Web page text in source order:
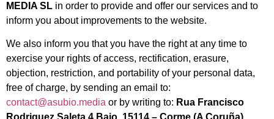
MEDIA SL in order to provide and offer our services and to
inform you about improvements to the website.
We also inform you that you have the right at any time to
exercise your rights of access, rectification, erasure,
objection, restriction, and portability of your personal data,
free of charge, by sending an email to:
contact@asubio.media or by writing to: Rua Francisco